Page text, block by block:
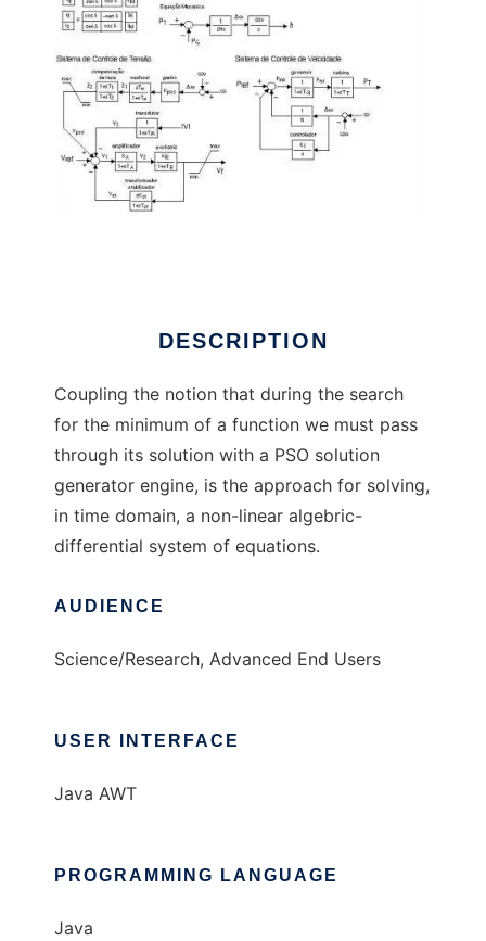
DESCRIPTION
Coupling the notion that during the search
for the minimum of a function we must pass
through its solution with a PSO solution
generator engine, is the approach for solving,
in time domain, a non-linear algebric-
differential system of equations.
AUDIENCE
Science/Research, Advanced End Users
USER INTERFACE
Java AWT
PROGRAMMING LANGUAGE
Java